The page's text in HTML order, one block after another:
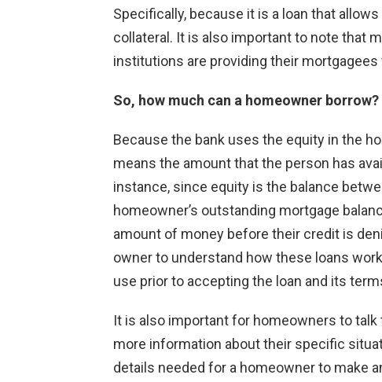
Specifically, because it is a loan that
collateral. It is also important to note that
institutions are providing their
So, how much can a homeowner borrow?
Because the bank uses the equity in the
means the amount that the person has
instance, since equity is the balance
homeowner’s outstanding mortgage
amount of money before their credit is
owner to understand how these loans
use prior to accepting the loan and its
It is also important for homeowners to
more information about their specific
details needed for a homeowner to make